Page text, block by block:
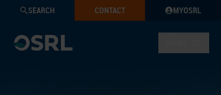
SEARCH CONTACT MYOSRL